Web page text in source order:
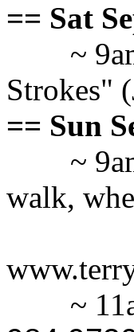
== Sat
~
Strokes"
== Sun
~
walk,
~